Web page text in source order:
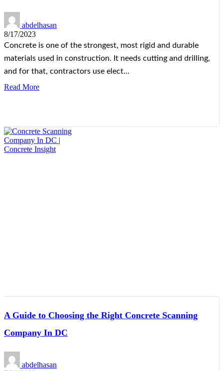
abdelhasan
8/17/2023
Concrete is one of the strongest, most rigid and durable
materials used in construction. It needs cutting and drilling,
and for that, contractors use elect...
Read More
A Guide to Choosing the Right Concrete Scanning
Company In DC
abdelhasan